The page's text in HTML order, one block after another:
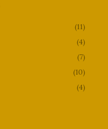
(11)
(4)
(7)
(10)
(4)